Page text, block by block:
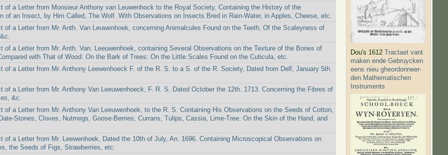
of a Letter from Monsieur Anthony van Leuwenhock to the Royal Society, Containing the History of the
of an Insect, by Him Called, The Wolf. With Observations on Insects Bred in Rain-Water, in Apples, Cheese, etc.
of a Letter from Mr. Anth. Van Leuwenhoek, concerning Animalcules Found on the Teeth; Of the Scaleyness of
of a Letter from Mr. Anth. Van. Leeuwenhoek, containing Several Observations on the Texture of the Bones of
with That of Wood: On the Bark of Trees: On the Little Scales Found on the Cuticula, etc.
of a Letter from Mr. Anthony Leewenhoeck F. of the R. S. to a S. of the R. Society, Dated from Delf, January 5th.
of a Letter from Mr. Anthony Van Leeuwenhoeck, F. R. S. Dated October the 12th. 1713. Concerning the Fibres of
&c.
of a Letter from Mr. Anthony Van Leeuwenhoek, to the R. S. Containing His Observations on the Seeds of Cotton,
Stones, Cloves, Nutmegs, Goose-Berries, Currans, Tulips, Cassia, Lime-Tree: On the Skin of the Hand, and
of a Letter from Mr. Leewenhoek, Dated the 10th of July, An. 1696. Containing Microscopical Observations on
the Seeds of Figs, Strawberries, etc.
Dou's 1612Tractaet vant
maken ende Gebruycken
eens nieu gheordonneer­
den Mathematischen
Instruments